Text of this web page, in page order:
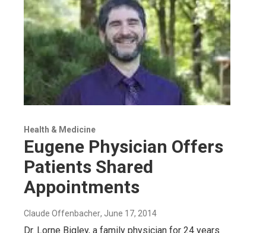
Health & Medicine
Eugene Physician Offers
Patients Shared
Appointments
Claude Offenbacher, June 17, 2014
Dr. Lorne Bigley, a family physician for 24 years